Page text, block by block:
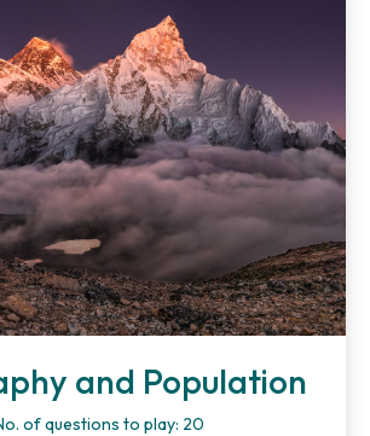
and Population
of questions to play: 20